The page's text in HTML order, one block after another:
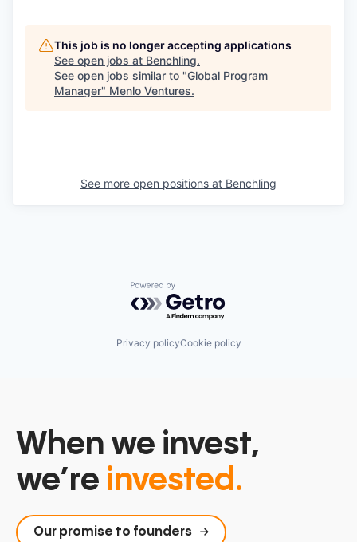
This job is no longer accepting applications
See open jobs at Benchling.
See open jobs similar to "Global Program
Manager" Menlo Ventures.
See more open positions at Benchling
Powered by Getro.com
Privacy policyCookie policy
When we invest,
we’re invested.
Our promise to founders